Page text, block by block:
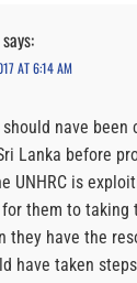
says:
AT 6:14 AM
nave been
Lanka before
UNHRC is
them to
they have the
have taken